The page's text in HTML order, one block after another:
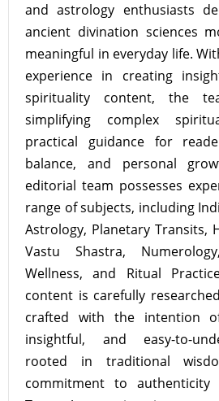
and astrology enthusiasts
ancient divination sciences
meaningful in everyday life.
experience in creating
spirituality content, the
simplifying complex
practical guidance for
balance, and personal
editorial team possesses
range of subjects, including
Astrology, Planetary Transits,
Vastu Shastra,
Wellness, and Ritual
content is carefully
crafted with the intention
insightful, and easy-to-
rooted in traditional
commitment to